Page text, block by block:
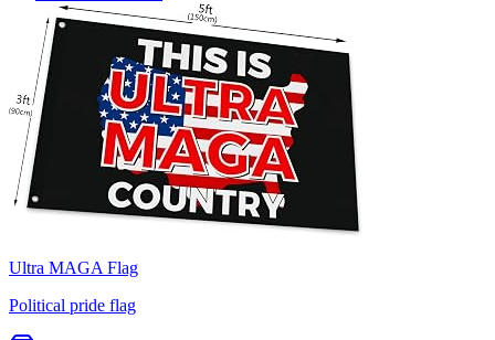
Ultra MAGA Flag
Political pride flag